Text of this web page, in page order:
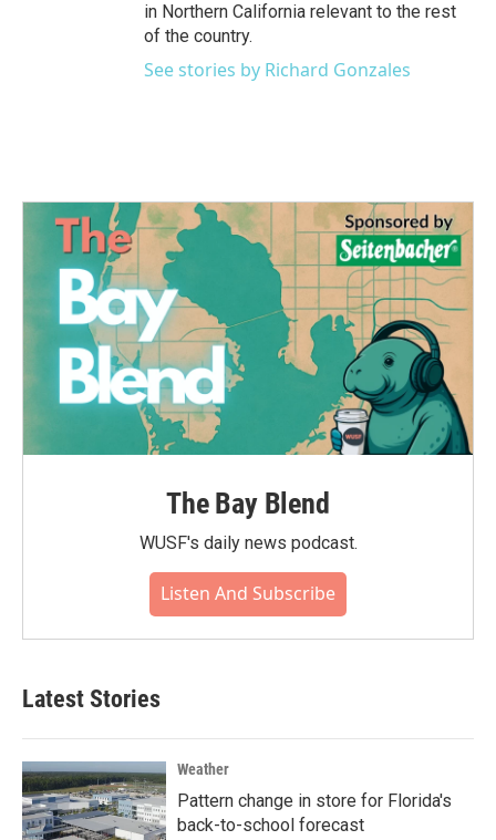
in Northern California relevant to the rest
of the country.
See stories by Richard Gonzales
The Bay Blend
WUSF's daily news podcast.
Listen And Subscribe
Latest Stories
Weather
Pattern change in store for Florida's
back-to-school forecast